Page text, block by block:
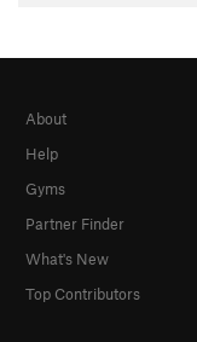
About
Help
Gyms
Partner Finder
What's New
Top Contributors